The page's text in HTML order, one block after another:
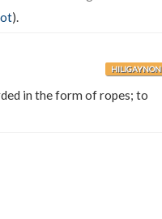
).
HILIGAYNON
in the form of ropes; to